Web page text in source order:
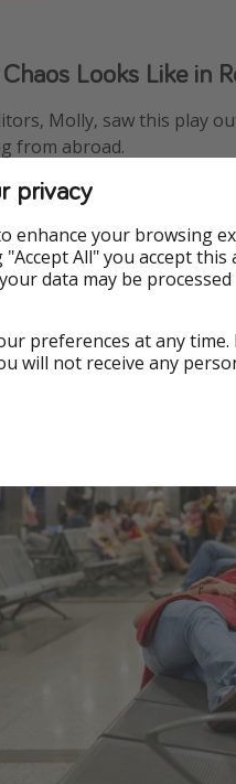
Looks Like in
Molly, saw this play
from abroad.
Charlotte Douglas
night spent at the
privacy
enhance your browsing
"Accept All" you accept
data may be
preferences at any
will not receive any